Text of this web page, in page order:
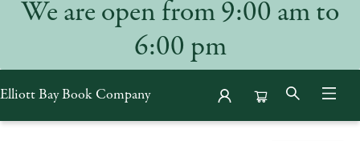
We are open from 9:00 am to
6:00 pm
Elliott Bay Book Company